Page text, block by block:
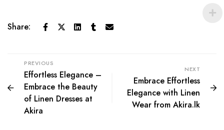
Share:
PREVIOUS
Effortless Elegance –
Embrace the Beauty
of Linen Dresses at
Akira
NEXT
Embrace Effortless
Elegance with Linen
Wear from Akira.lk